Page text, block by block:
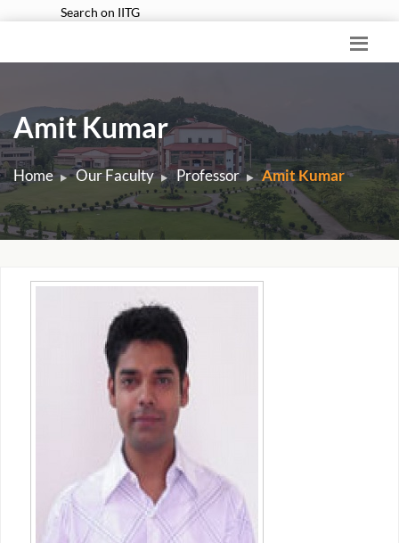
Search on IITG
Amit Kumar
Home Our Faculty Professor Amit Kumar